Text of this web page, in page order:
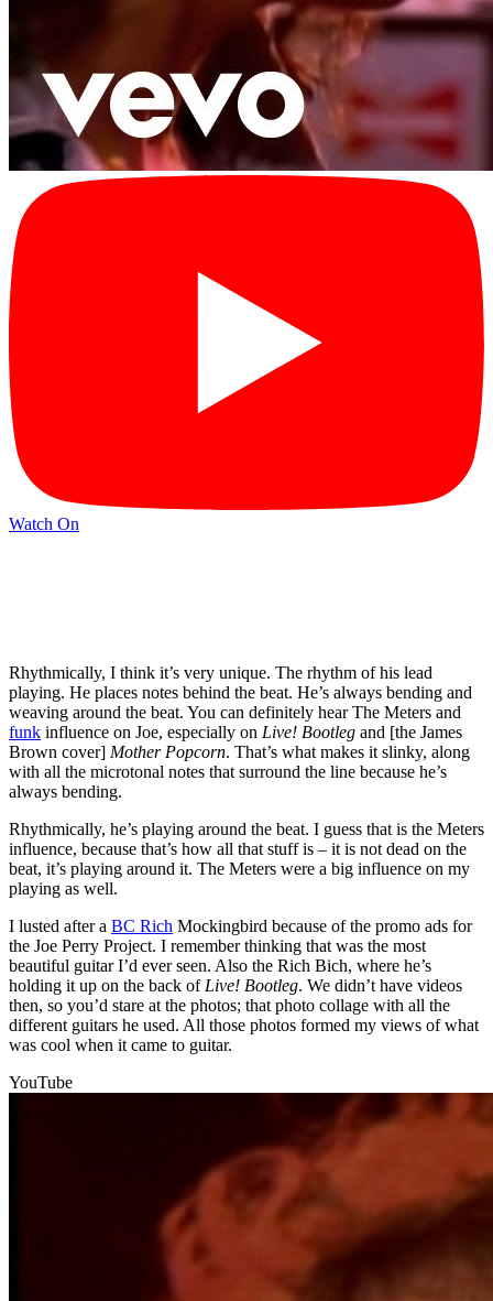
Watch On
Rhythmically, I think it’s very unique. The rhythm of his lead
playing. He places notes behind the beat. He’s always bending and
weaving around the beat. You can definitely hear The Meters and
funk influence on Joe, especially on Live! Bootleg and [the James
Brown cover] Mother Popcorn. That’s what makes it slinky, along
with all the microtonal notes that surround the line because he’s
always bending.
Rhythmically, he’s playing around the beat. I guess that is the Meters
influence, because that’s how all that stuff is – it is not dead on the
beat, it’s playing around it. The Meters were a big influence on my
playing as well.
I lusted after a BC Rich Mockingbird because of the promo ads for
the Joe Perry Project. I remember thinking that was the most
beautiful guitar I’d ever seen. Also the Rich Bich, where he’s
holding it up on the back of Live! Bootleg. We didn’t have videos
then, so you’d stare at the photos; that photo collage with all the
different guitars he used. All those photos formed my views of what
was cool when it came to guitar.
YouTube